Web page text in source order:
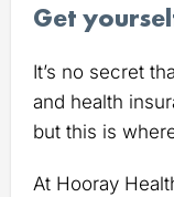
Get
It’s no secret
and health
but this is
At Hooray